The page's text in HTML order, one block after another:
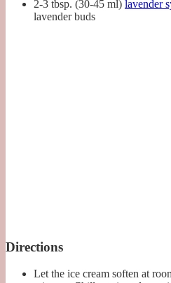
2-3 tbsp. (30-45 ml) lavender
lavender buds
Directions
Let the ice cream soften at